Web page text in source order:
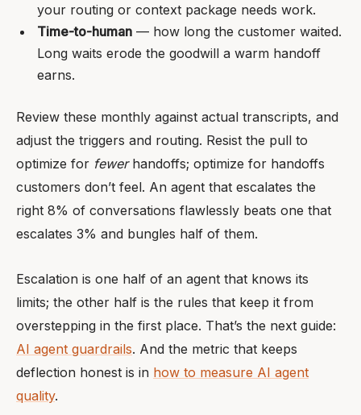
your routing or context package needs work.
Time-to-human — how long the customer waited.
Long waits erode the goodwill a warm handoff
earns.
Review these monthly against actual transcripts, and
adjust the triggers and routing. Resist the pull to
optimize for fewerhandoffs; optimize for handoffs
customers don’t feel. An agent that escalates the
right 8% of conversations flawlessly beats one that
escalates 3% and bungles half of them.
Escalation is one half of an agent that knows its
limits; the other half is the rules that keep it from
overstepping in the first place. That’s the next guide:
AI agent guardrails. And the metric that keeps
deflection honest is in how to measure AI agent
quality.